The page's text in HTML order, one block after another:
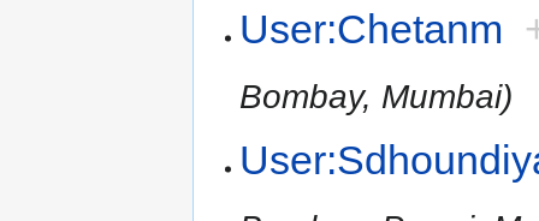
User:Chetanm
Bombay, Mumbai)